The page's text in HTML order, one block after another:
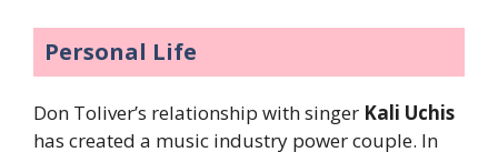
Personal Life
Don Toliver’s relationship with singer Kali Uchis
has created a music industry power couple. In